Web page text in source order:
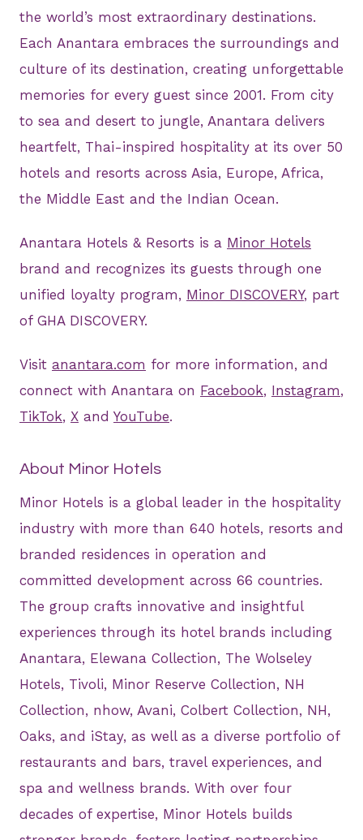
the world’s most extraordinary destinations.
Each Anantara embraces the surroundings and
culture of its destination, creating unforgettable
memories for every guest since 2001. From city
to sea and desert to jungle, Anantara delivers
heartfelt, Thai-inspired hospitality at its over 50
hotels and resorts across Asia, Europe, Africa,
the Middle East and the Indian Ocean.
Anantara Hotels & Resorts is a Minor Hotels
brand and recognizes its guests through one
unified loyalty program, Minor DISCOVERY, part
of GHA DISCOVERY.
Visit anantara.com for more information, and
connect with Anantara on Facebook, Instagram,
TikTok, X and YouTube.
About Minor Hotels
Minor Hotels is a global leader in the hospitality
industry with more than 640 hotels, resorts and
branded residences in operation and
committed development across 66 countries.
The group crafts innovative and insightful
experiences through its hotel brands including
Anantara, Elewana Collection, The Wolseley
Hotels, Tivoli, Minor Reserve Collection, NH
Collection, nhow, Avani, Colbert Collection, NH,
Oaks, and iStay, as well as a diverse portfolio of
restaurants and bars, travel experiences, and
spa and wellness brands. With over four
decades of expertise, Minor Hotels builds